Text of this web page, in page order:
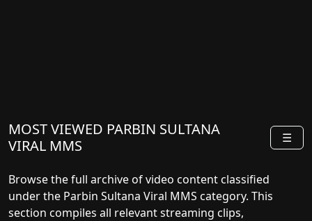
MOST VIEWED PARBIN SULTANA
VIRAL MMS
☰
Browse the full archive of video content classified
under the Parbin Sultana Viral MMS category. This
section compiles all relevant streaming clips,